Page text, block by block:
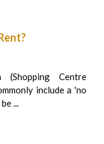
Centre
include a 'no
...